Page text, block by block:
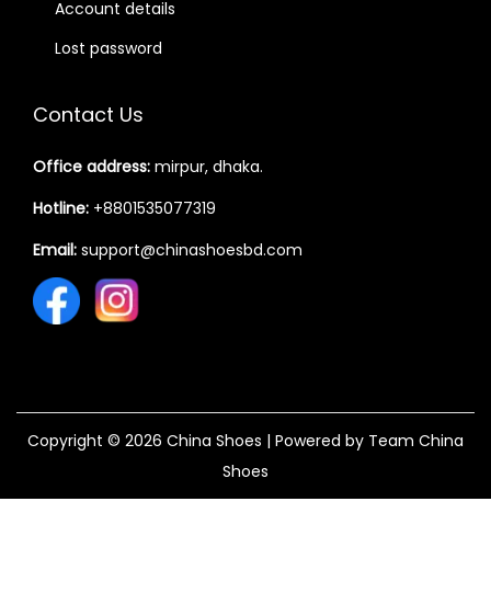
Account details
Lost password
Contact Us
Office address: mirpur, dhaka.
Hotline: +8801535077319
Email: support@chinashoesbd.com
Copyright © 2026 China Shoes | Powered by Team China
Shoes